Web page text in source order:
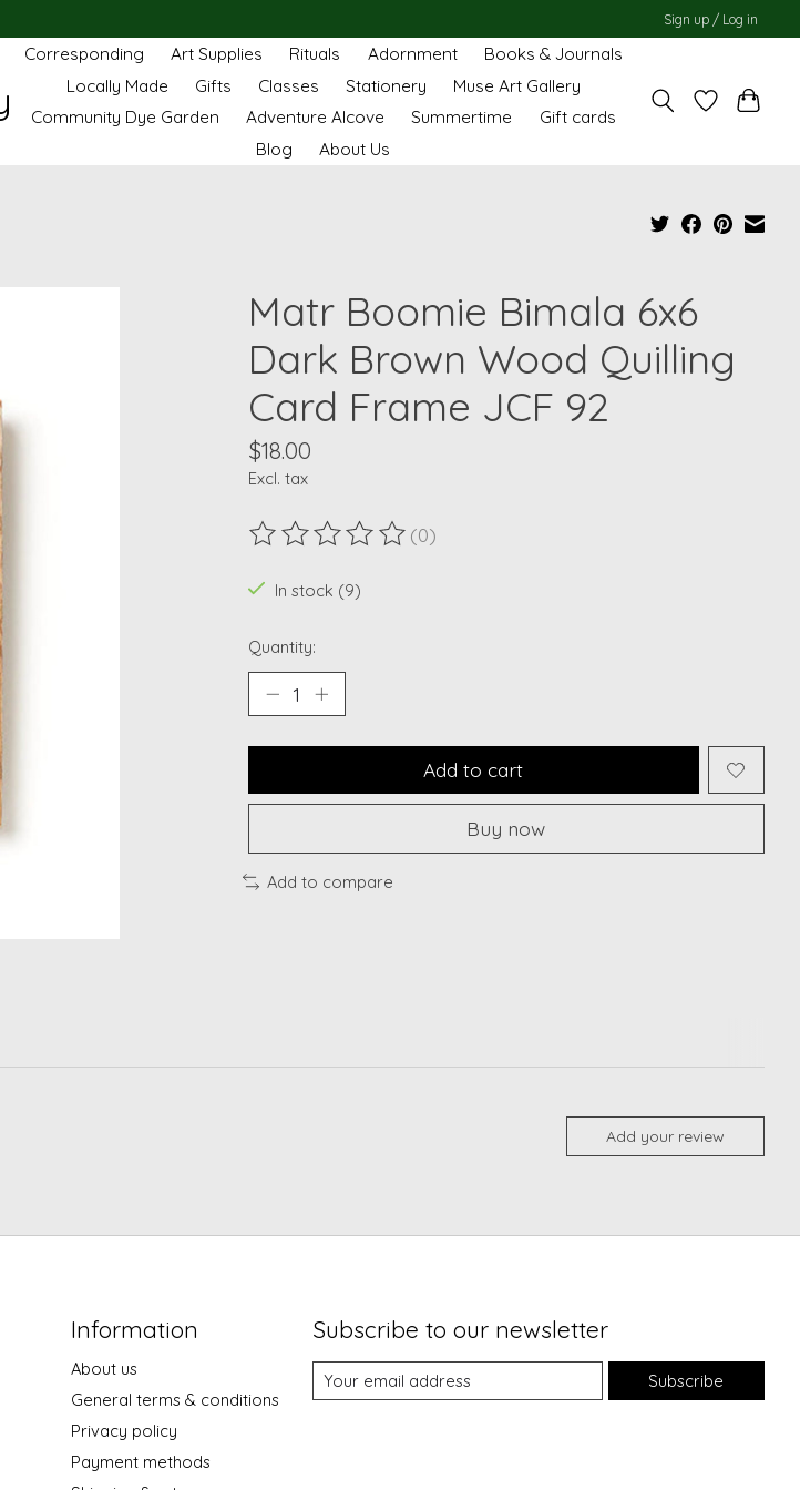
Sign up / Log in
Corresponding Art Supplies Rituals Adornment
Books & Journals
Locally Made
Gifts Classes Stationery
Muse Art Gallery
Community Dye Garden
Adventure Alcove Summertime
Gift cards
Blog
About Us
Matr Boomie Bimala 6x6
Dark Brown Wood Quilling
Card Frame JCF 92
$18.00
Excl. tax
The rating of this product is
(0)
In stock (9)
Quantity:
Add to cart
Buy now
Add to compare
Add your review
Information
About us
General terms & conditions
Privacy policy
Payment methods
Subscribe to our newsletter
Subscribe